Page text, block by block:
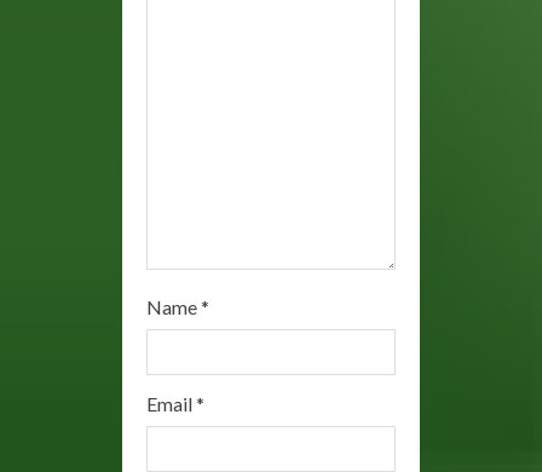
Name*
Email*